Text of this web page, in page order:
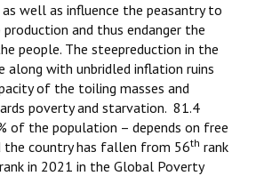
well as influence the peasantry to
and thus endanger the
people. The steepreduction in the
along with unbridled inflation ruins
of the toiling masses and
poverty and starvation. 81.4
of the population – depends on free
the country has fallen from 56th rank
rank in 2021 in the Global Poverty